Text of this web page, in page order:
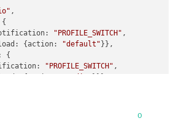
,
{
"PROFILE_SWITCH" ,
{action: "default" }},
{
"PROFILE_SWITCH" ,
0